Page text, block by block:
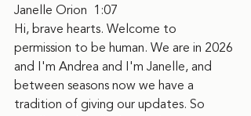
Janelle Orion  1:07
Hi, brave hearts. Welcome to
permission to be human. We are in 2026
and I'm Andrea and I'm Janelle, and
between seasons now we have a
tradition of giving our updates. So